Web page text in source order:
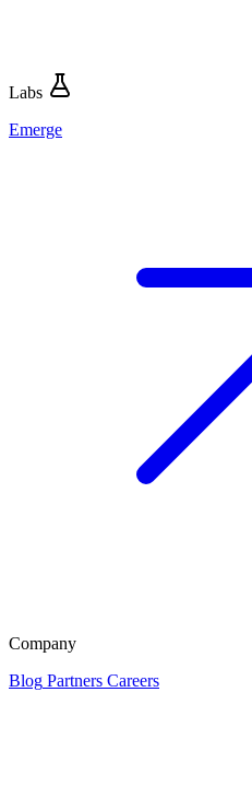
Labs
Emerge
Company
Blog Partners Careers